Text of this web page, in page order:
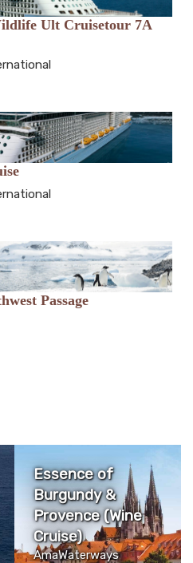
Ult Cruisetour 7A
Passage
Essence of
Burgundy &
Provence (Wine
Cruise)
AmaWaterways